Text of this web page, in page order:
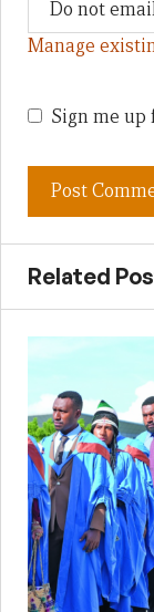
Manage
Sign me
Related